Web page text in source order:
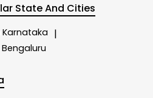
State And Cities
Karnataka |